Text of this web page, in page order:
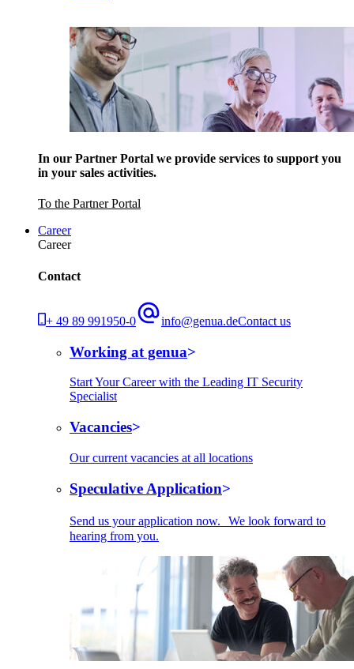
In our Partner Portal we provide services to support you
in your sales activities.
To the Partner Portal
Career
Career
Contact
+ 49 89 991950-0 info@genua.deContact us
Working at genua
Start Your Career with the Leading IT Security
Specialist
Vacancies
Our current vacancies at all locations
Speculative Application
Send us your application now. We look forward to
hearing from you.